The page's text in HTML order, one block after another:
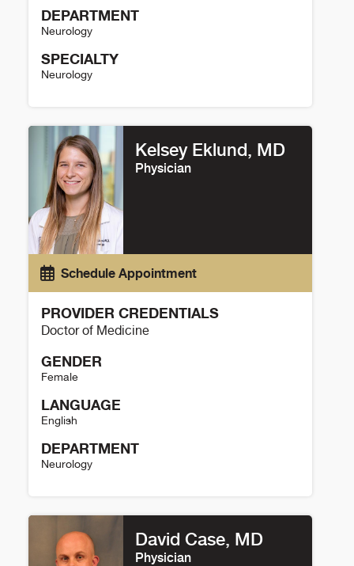
DEPARTMENT
Neurology
SPECIALTY
Neurology
Kelsey Eklund, MD
Physician
Schedule Appointment
PROVIDER CREDENTIALS
Doctor of Medicine
GENDER
Female
LANGUAGE
English
DEPARTMENT
Neurology
David Case, MD
Physician